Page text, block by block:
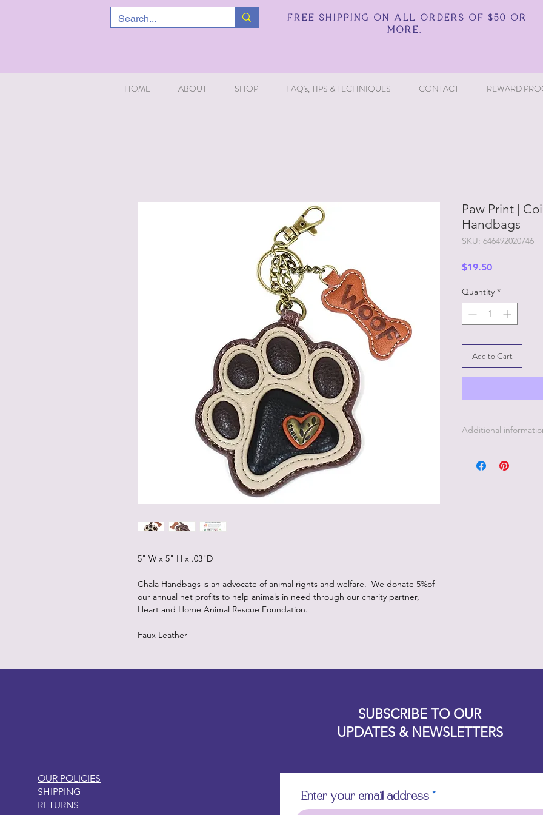
FREE SHIPPING ON ALL ORDERS OF $50 OR
MORE.
HOME ABOUT SHOP FAQ's, TIPS & TECHNIQUES CONTACT REWARD
5" W x 5" H x .03"D
Chala Handbags is an advocate of animal rights and welfare. We donate 5%of
our annual net profits to help animals in need through our charity partner,
Heart and Home Animal Rescue Foundation.
Faux Leather
Paw Print |
Handbags
SKU: 646492020746
$19.50Price
Quantity *
Add to Cart
Additional
when making Chala
OUR POLICIES
SHIPPING
RETURNS
SUBSCRIBE TO OUR
UPDATES & NEWSLETTERS
Enter your email address